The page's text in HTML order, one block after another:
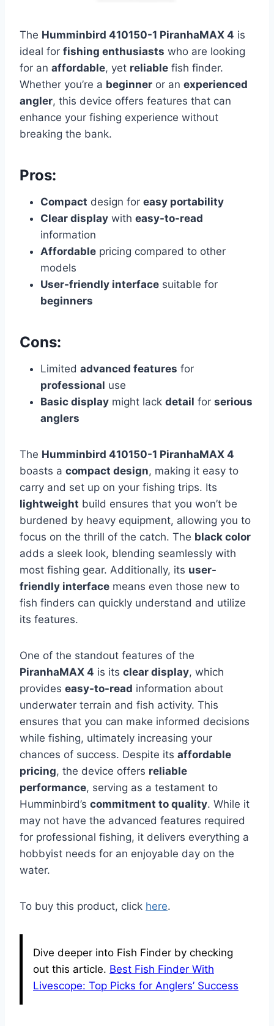
The Humminbird 410150-1 PiranhaMAX 4 is
ideal for fishing enthusiasts who are looking
for an affordable, yet reliable fish finder.
Whether you’re a beginner or an experienced
angler, this device offers features that can
enhance your fishing experience without
breaking the bank.
Pros:
Compact design for easy portability
Clear display with easy-to-read
information
Affordable pricing compared to other
models
User-friendly interface suitable for
beginners
Cons:
Limited advanced features for
professional use
Basic display might lack detail for serious
anglers
The Humminbird 410150-1 PiranhaMAX 4
boasts a compact design, making it easy to
carry and set up on your fishing trips. Its
lightweight build ensures that you won’t be
burdened by heavy equipment, allowing you to
focus on the thrill of the catch. The black color
adds a sleek look, blending seamlessly with
most fishing gear. Additionally, its user-
friendly interface means even those new to
fish finders can quickly understand and utilize
its features.
One of the standout features of the
PiranhaMAX 4 is its clear display, which
provides easy-to-read information about
underwater terrain and fish activity. This
ensures that you can make informed decisions
while fishing, ultimately increasing your
chances of success. Despite its affordable
pricing, the device offers reliable
performance, serving as a testament to
Humminbird’s commitment to quality. While it
may not have the advanced features required
for professional fishing, it delivers everything a
hobbyist needs for an enjoyable day on the
water.
To buy this product, click here.
Dive deeper into Fish Finder by checking
out this article. Best Fish Finder With
Livescope: Top Picks for Anglers’ Success